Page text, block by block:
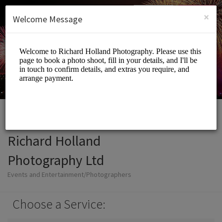
SIGN UP
Richard Holland
Photography Ltd
Events and Entertainment/Photographers
Choose a Service:
×
Welcome Message